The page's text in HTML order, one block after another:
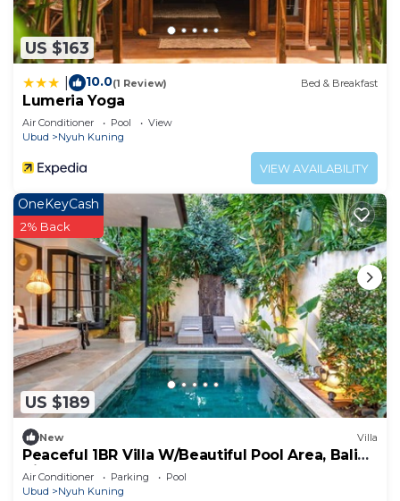
US $163
10.0(1 Review) Bed & Breakfast
Lumeria Yoga
Air Conditioner Pool
View
Ubud
Nyuh Kuning
VIEW AVAILABILITY
US $189
OneKeyCash
2% Back
New Villa
Peaceful 1BR Villa W/Beautiful Pool Area, Bali
Villa 2230
Air Conditioner Parking
Pool
Ubud
Nyuh Kuning